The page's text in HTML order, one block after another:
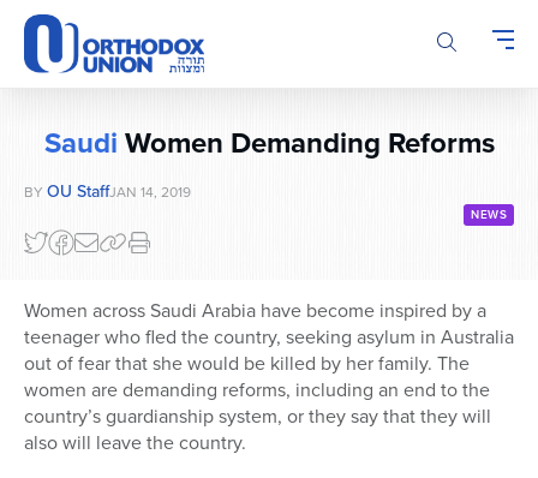
Please
note:
This
website
system.
SaudiWomen Demanding Reforms
BY OU StaffJAN 14, 2019
NEWS
Women across Saudi Arabia have become inspired by a
teenager who fled the country, seeking asylum in Australia
out of fear that she would be killed by her family. The
women are demanding reforms, including an end to the
country’s guardianship system, or they say that they will
also will leave the country.